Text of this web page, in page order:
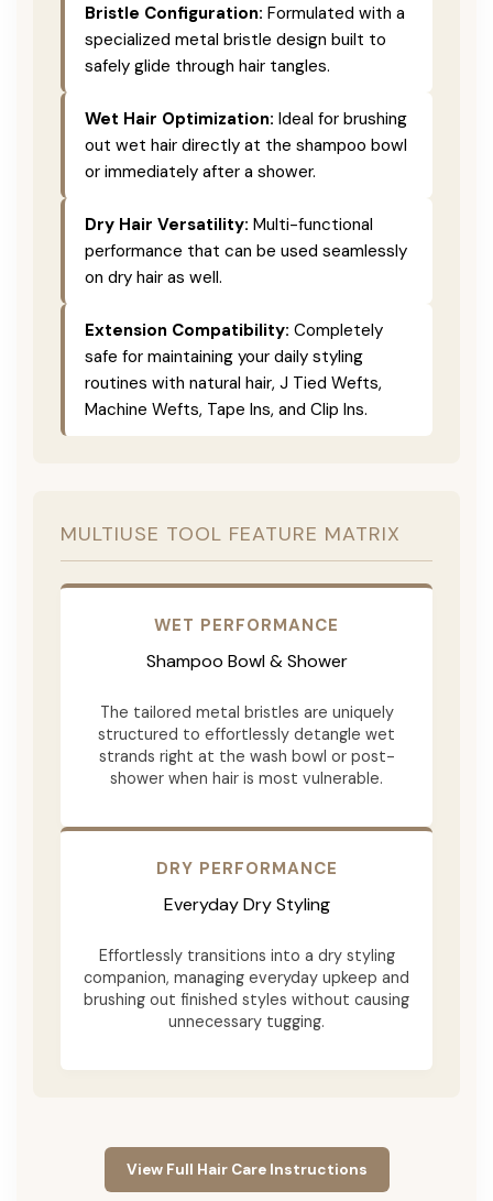
Bristle Configuration: Formulated with a
specialized metal bristle design built to
safely glide through hair tangles.
Wet Hair Optimization: Ideal for brushing
out wet hair directly at the shampoo bowl
or immediately after a shower.
Dry Hair Versatility: Multi-functional
performance that can be used seamlessly
on dry hair as well.
Extension Compatibility: Completely
safe for maintaining your daily styling
routines with natural hair, J Tied Wefts,
Machine Wefts, Tape Ins, and Clip Ins.
MULTIUSE TOOL FEATURE MATRIX
WET PERFORMANCE
Shampoo Bowl & Shower
The tailored metal bristles are uniquely
structured to effortlessly detangle wet
strands right at the wash bowl or post-
shower when hair is most vulnerable.
DRY PERFORMANCE
Everyday Dry Styling
Effortlessly transitions into a dry styling
companion, managing everyday upkeep and
brushing out finished styles without causing
unnecessary tugging.
View Full Hair Care Instructions